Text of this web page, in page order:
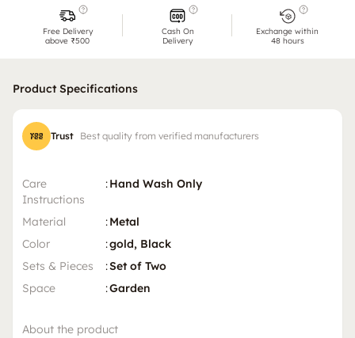
Free Delivery
above ₹500
Cash On
Delivery
Exchange within
48 hours
Product Specifications
Trust Best quality from verified manufacturers
Care
Instructions
:Hand Wash Only
Material :Metal
Color
:gold, Black
Sets & Pieces
:Set of Two
Space
:Garden
About the product